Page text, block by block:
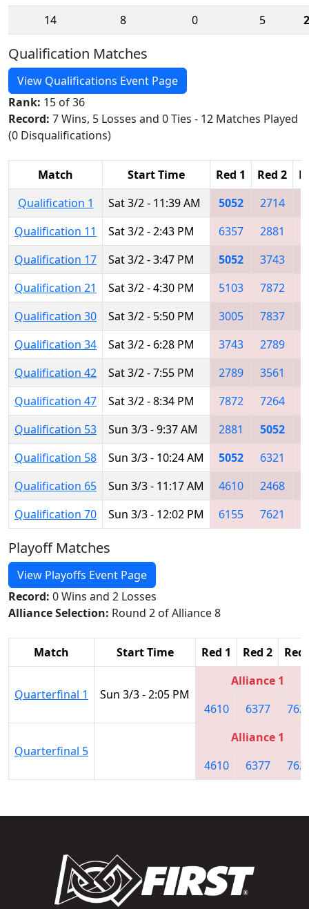
14
8 0 5
Qualification Matches
View Qualifications Event Page
Rank: 15 of 36
Record: 7 Wins, 5 Losses and 0 Ties - 12 Matches Played
(0 Disqualifications)
Match Start Time Red 1 Red 2
Qualification 1
Sat 3/2 - 11:39 AM 5052 2714
Qualification 11
Sat 3/2 - 2:43 PM 6357 2881
Qualification 17
Sat 3/2 - 3:47 PM 5052 3743
Qualification 21
Sat 3/2 - 4:30 PM 5103 7872
Qualification 30
Sat 3/2 - 5:50 PM 3005 7837
Qualification 34
Sat 3/2 - 6:28 PM 3743 2789
Qualification 42
Sat 3/2 - 7:55 PM 2789 3561
Qualification 47
Sat 3/2 - 8:34 PM 7872 7264
Qualification 53
Sun 3/3 - 9:37 AM 2881 5052
Qualification 58
Sun 3/3 - 10:24 AM 5052 6321
Qualification 65
Sun 3/3 - 11:17 AM 4610 2468
Qualification 70
Sun 3/3 - 12:02 PM 6155 7621
Playoff Matches
View Playoffs Event Page
Record: 0 Wins and 2 Losses
Alliance Selection: Round 2 of Alliance 8
Match Start Time Red 1 Red 2 Red
Quarterfinal 1 Sun 3/3 - 2:05 PM
Alliance 1
4610
6377
Quarterfinal 5
Alliance 1
4610
6377